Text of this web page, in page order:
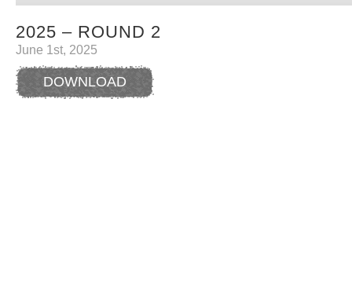
2025 – ROUND 2
June 1st, 2025
DOWNLOAD